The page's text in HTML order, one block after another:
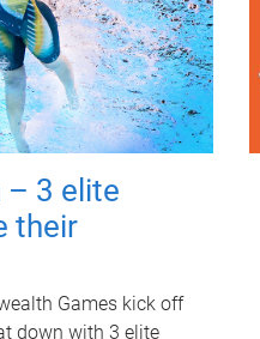
– 3 elite
their
Games kick off
down with 3 elite